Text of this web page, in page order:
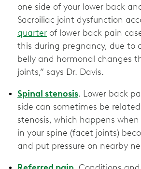
one side of your lower back
Sacroiliac joint dysfunction
quarter of lower back pain
this during pregnancy, due to
belly and hormonal changes
joints,” says Dr. Davis.
Spinal stenosis. Lower back
side can sometimes be
stenosis, which happens
in your spine (facet joints)
and put pressure on nearby